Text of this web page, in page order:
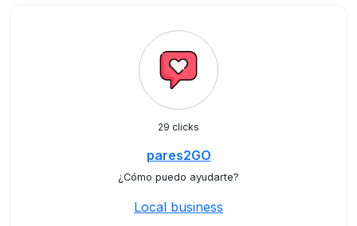
29 clicks
pares2GO
¿Cómo puedo ayudarte?
Local business